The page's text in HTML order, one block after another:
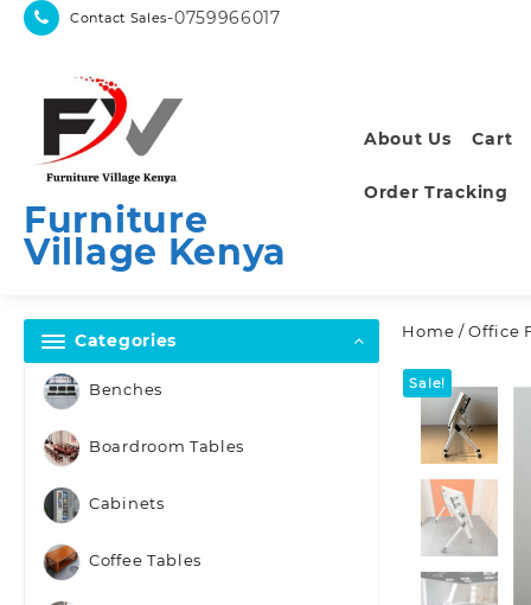
Skip
Contact Sales-0759966017
Furniture
Village Kenya
About Us Cart
Order Tracking
Categories
Benches
Boardroom Tables
Cabinets
Coffee Tables
Home /Office
Sale!